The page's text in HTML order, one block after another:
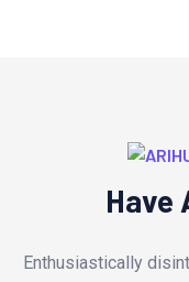
Have
Enthusiastically